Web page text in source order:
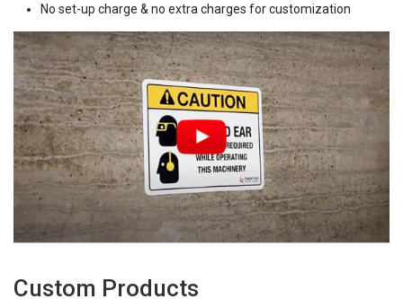
No set-up charge & no extra charges for customization
Custom Products